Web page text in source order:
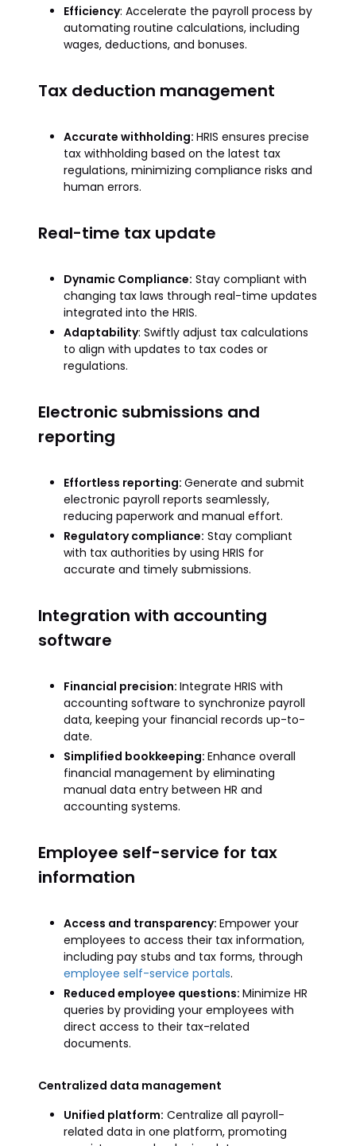
Efficiency: Accelerate the payroll process by
automating routine calculations, including
wages, deductions, and bonuses.
Tax deduction management
Accurate withholding: HRIS ensures precise
tax withholding based on the latest tax
regulations, minimizing compliance risks and
human errors.
Real-time tax update
Dynamic Compliance: Stay compliant with
changing tax laws through real-time updates
integrated into the HRIS.
Adaptability: Swiftly adjust tax calculations
to align with updates to tax codes or
regulations.
Electronic submissions and
reporting
Effortless reporting: Generate and submit
electronic payroll reports seamlessly,
reducing paperwork and manual effort.
Regulatory compliance: Stay compliant
with tax authorities by using HRIS for
accurate and timely submissions.
Integration with accounting
software
Financial precision: Integrate HRIS with
accounting software to synchronize payroll
data, keeping your financial records up-to-
date.
Simplified bookkeeping: Enhance overall
financial management by eliminating
manual data entry between HR and
accounting systems.
Employee self-service for tax
information
Access and transparency: Empower your
employees to access their tax information,
including pay stubs and tax forms, through
employee self-service portals.
Reduced employee questions: Minimize HR
queries by providing your employees with
direct access to their tax-related
documents.
Centralized data management
Unified platform: Centralize all payroll-
related data in one platform, promoting